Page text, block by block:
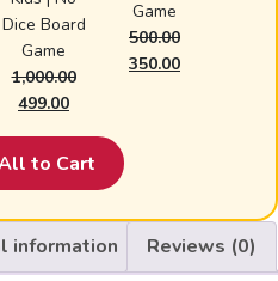
Dice Board
Game
1,000.00
Original
was:
499.00Current
is:
₹499.00.
Game
500.00
Original
350.00Current
to Cart
information Reviews (0)